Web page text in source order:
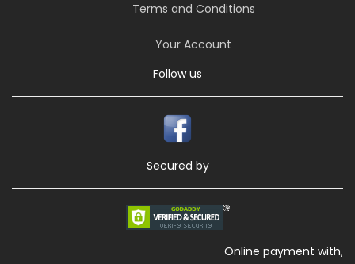
Terms and Conditions
Your Account
Follow us
Secured by
Online payment with,